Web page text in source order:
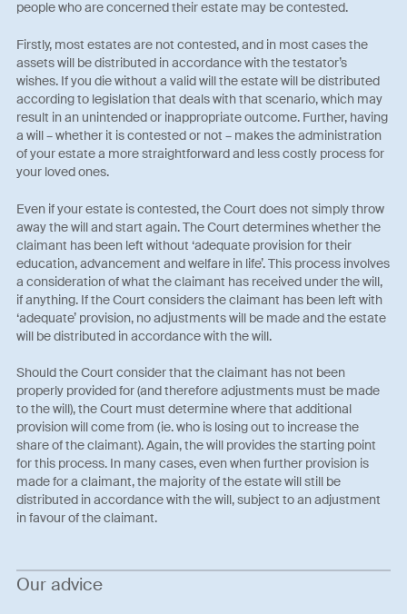
people who are concerned their estate may be contested.
Firstly, most estates are not contested, and in most cases the
assets will be distributed in accordance with the testator’s
wishes. If you die without a valid will the estate will be distributed
according to legislation that deals with that scenario, which may
result in an unintended or inappropriate outcome. Further, having
a will – whether it is contested or not – makes the administration
of your estate a more straightforward and less costly process for
your loved ones.
Even if your estate is contested, the Court does not simply throw
away the will and start again. The Court determines whether the
claimant has been left without ‘adequate provision for their
education, advancement and welfare in life’. This process involves
a consideration of what the claimant has received under the will,
if anything. If the Court considers the claimant has been left with
‘adequate’ provision, no adjustments will be made and the estate
will be distributed in accordance with the will.
Should the Court consider that the claimant has not been
properly provided for (and therefore adjustments must be made
to the will), the Court must determine where that additional
provision will come from (ie. who is losing out to increase the
share of the claimant). Again, the will provides the starting point
for this process. In many cases, even when further provision is
made for a claimant, the majority of the estate will still be
distributed in accordance with the will, subject to an adjustment
in favour of the claimant.
Our advice